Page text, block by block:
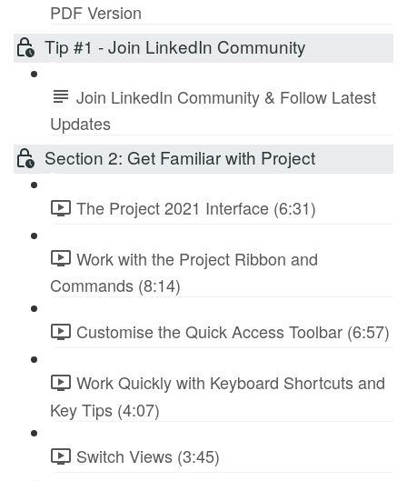
PDF Version
Tip #1 - Join LinkedIn Community
Join LinkedIn Community & Follow Latest
Updates
Section 2: Get Familiar with Project
The Project 2021 Interface (6:31)
Work with the Project Ribbon and
Commands (8:14)
Customise the Quick Access Toolbar (6:57)
Work Quickly with Keyboard Shortcuts and
Key Tips (4:07)
Switch Views (3:45)